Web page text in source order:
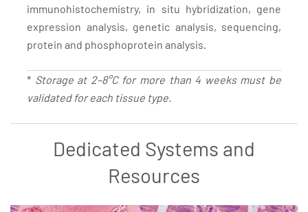
immunohistochemistry, in situ hybridization, gene
expression analysis, genetic analysis, sequencing,
protein and phosphoprotein analysis.
* Storage at 2–8°C for more than 4 weeks must be
validated for each tissue type.
Dedicated Systems and
Resources